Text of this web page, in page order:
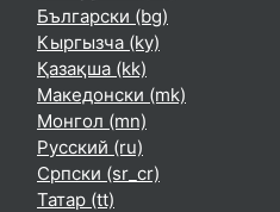
Български ‎(bg)‎
Кыргызча ‎(ky)‎
Қазақша ‎(kk)‎
Македонски ‎(mk)‎
Монгол ‎(mn)‎
Русский ‎(ru)‎
Српски ‎(sr_cr)‎
Татар ‎(tt)‎